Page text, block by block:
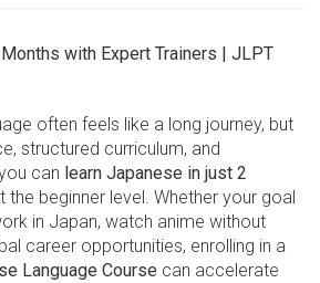
with Expert Trainers | JLPT
often feels like a long journey, but
structured curriculum, and
can learn Japanese in just 2
the beginner level. Whether your goal
in Japan, watch anime without
career opportunities, enrolling in a
Language Course can accelerate